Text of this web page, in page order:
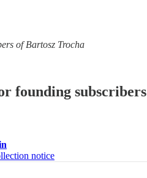
of Bartosz Trocha
founding subscribers
notice